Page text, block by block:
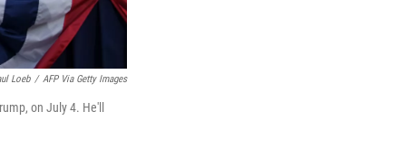
Loeb / AFP Via Getty Images
on July 4. He'll